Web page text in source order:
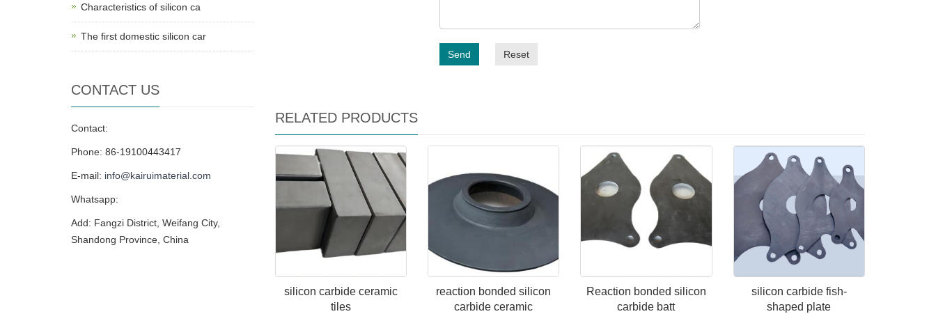
Send Reset
RELATED PRODUCTS
silicon carbide ceramic
tiles
reaction bonded silicon
carbide ceramic
Reaction bonded silicon
carbide batt
silicon carbide fish-
shaped plate
Characteristics of silicon ca
The first domestic silicon car
CONTACT US
Contact:
Phone: 86-19100443417
E-mail: info@kairuimaterial.com
Whatsapp:
Add: Fangzi District, Weifang City,
Shandong Province, China